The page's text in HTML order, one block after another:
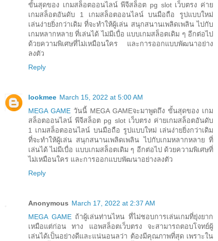
ขั้นสุดของ เกมสล็อตออนไลน์ พีจีสล็อต pg slot เว็บตรง ค่าย
เกมสล็อตอันดับ 1 เกมสล็อตออนไลน์ บนมือถือ รูปแบบใหม่
เล่นง่ายยิ่งกว่าเดิม ที่จะทำให้ผู้เล่น สนุกสนานเพลิดเพลิน ไปกับ
เกมหลากหลาย ที่เล่นได้ ไม่มีเบื่อ แบบเกมสล็อตเดิม ๆ อีกต่อไป
ด้วยความพิเศษที่ไม่เหมือนใคร และการออกแบบพัฒนาอย่าง
ลงตัว
Reply
lookmee March 15, 2022 at 5:00 AM
MEGA GAME วันนี้ MEGA GAMEจะมาพูดถึง ขั้นสุดของ เกม
สล็อตออนไลน์ พีจีสล็อต pg slot เว็บตรง ค่ายเกมสล็อตอันดับ
1 เกมสล็อตออนไลน์ บนมือถือ รูปแบบใหม่ เล่นง่ายยิ่งกว่าเดิม
ที่จะทำให้ผู้เล่น สนุกสนานเพลิดเพลิน ไปกับเกมหลากหลาย ที่
เล่นได้ ไม่มีเบื่อ แบบเกมสล็อตเดิม ๆ อีกต่อไป ด้วยความพิเศษที่
ไม่เหมือนใคร และการออกแบบพัฒนาอย่างลงตัว
Reply
Anonymous March 17, 2022 at 2:37 AM
MEGA GAME ถ้าผู้เล่นท่านไหน ที่ไม่ชอบการเล่นเกมที่ยุ่งยาก
เหมือแต่ก่อน ทาง แอพสล็อตเว็บตรง จะสามารถตอบโจทย์ผู้
เล่นได้เป็นอย่างดีและแน่นอนลว่า ต้องมีคุณภาพที่สุด เพราะใน